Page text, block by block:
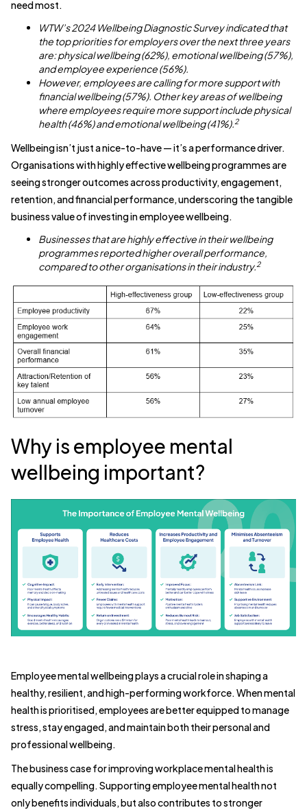
need most.
WTW’s 2024 Wellbeing Diagnostic Survey indicated that
the top priorities for employers over the next three years
are: physical wellbeing (62%), emotional wellbeing (57%),
and employee experience (56%).
However, employees are calling for more support with
financial wellbeing (57%). Other key areas of wellbeing
where employees require more support include physical
health (46%) and emotional wellbeing (41%).2
Wellbeing isn’t just a nice-to-have — it’s a performance driver.
Organisations with highly effective wellbeing programmes are
seeing stronger outcomes across productivity, engagement,
retention, and financial performance, underscoring the tangible
business value of investing in employee wellbeing.
Businesses that are highly effective in their wellbeing
programmes reported higher overall performance,
compared to other organisations in their industry.2
Why is employee mental
wellbeing important?
Employee mental wellbeing plays a crucial role in shaping a
healthy, resilient, and high-performing workforce. When mental
health is prioritised, employees are better equipped to manage
stress, stay engaged, and maintain both their personal and
professional wellbeing.
The business case for improving workplace mental health is
equally compelling. Supporting employee mental health not
only benefits individuals, but also contributes to stronger